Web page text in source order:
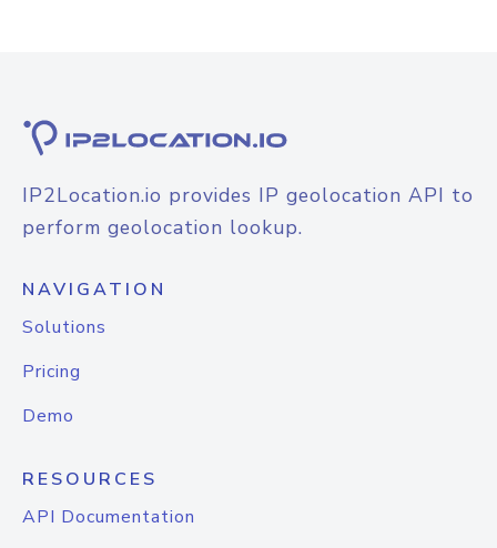
IP2Location.io provides IP geolocation API to
perform geolocation lookup.
NAVIGATION
Solutions
Pricing
Demo
RESOURCES
API Documentation